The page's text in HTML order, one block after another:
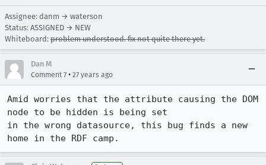
Assignee: danm → waterson
Status: ASSIGNED → NEW
Whiteboard: problem understood. fix not quite there yet.
Dan M
Comment 7 • 27 years ago
Amid worries that the attribute causing the DOM
node to be hidden is being set
in the wrong datasource, this bug finds a new
home in the RDF camp.